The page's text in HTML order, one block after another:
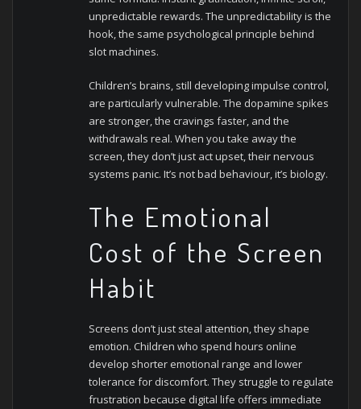
unpredictable rewards. The unpredictability is the
hook, the same psychological principle behind
slot machines.
Children’s brains, still developing impulse control,
are particularly vulnerable. The dopamine spikes
are stronger, the cravings faster, and the
withdrawals real. When you take away the
screen, they don’t just act upset, their nervous
systems panic. It’s not bad behaviour, it’s biology.
The Emotional
Cost of the Screen
Habit
Screens don’t just steal attention, they shape
emotion. Children who spend hours online
develop shorter emotional range and lower
tolerance for discomfort. They struggle to regulate
frustration because digital life offers immediate